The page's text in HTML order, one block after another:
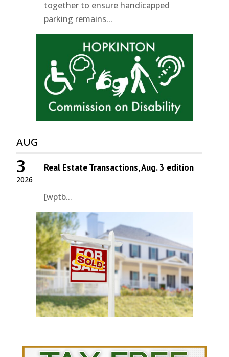
together to ensure handicapped
parking remains...
AUG
2026
3 Real Estate Transactions, Aug. 3 edition
[wptb...